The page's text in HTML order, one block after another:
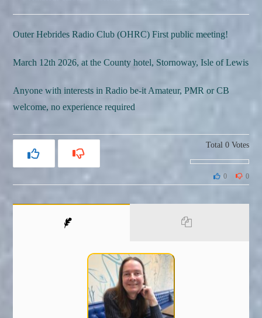
Outer Hebrides Radio Club (OHRC) First public meeting!
March 12th 2026, at the County hotel, Stornoway, Isle of Lewis
Anyone with interests in Radio be-it Amateur, PMR or CB
welcome, no experience required
Total 0Votes
0
0